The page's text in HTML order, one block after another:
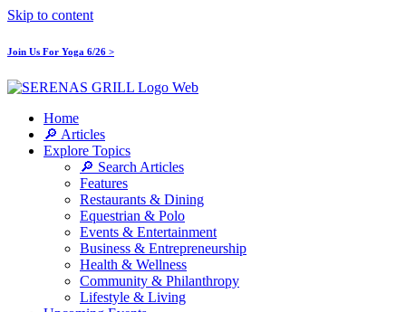
Skip to content
Join Us For Yoga 6/26 >
Home
🔎 Articles
Explore Topics
🔎 Search Articles
Features
Restaurants & Dining
Equestrian & Polo
Events & Entertainment
Business & Entrepreneurship
Health & Wellness
Community & Philanthropy
Lifestyle & Living